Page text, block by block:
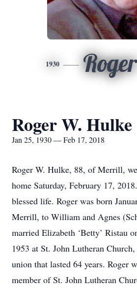
1930 Roger
Roger W. Hulke
Jan 25, 1930 — Feb 17, 2018
Roger W. Hulke, 88, of Merrill,
home Saturday, February 17,
blessed life. Roger was born
Merrill, to William and Agnes
married Elizabeth ‘Betty’ Ristau
1953 at St. John Lutheran
union that lasted 64 years. Roger
member of St. John Lutheran